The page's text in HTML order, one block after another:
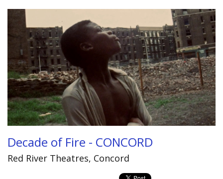
Decade of Fire - CONCORD
Red River Theatres, Concord